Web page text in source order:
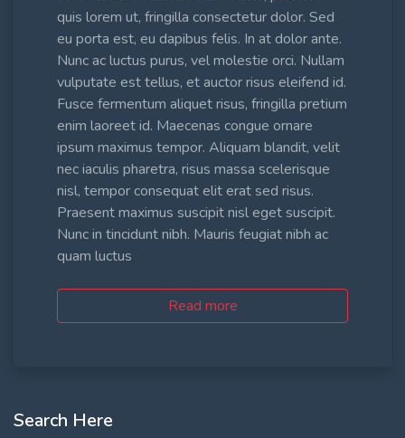
quis lorem ut, fringilla consectetur dolor. Sed
eu porta est, eu dapibus felis. In at dolor ante.
Nunc ac luctus purus, vel molestie orci. Nullam
vulputate est tellus, et auctor risus eleifend id.
Fusce fermentum aliquet risus, fringilla pretium
enim laoreet id. Maecenas congue ornare
ipsum maximus tempor. Aliquam blandit, velit
nec iaculis pharetra, risus massa scelerisque
nisl, tempor consequat elit erat sed risus.
Praesent maximus suscipit nisl eget suscipit.
Nunc in tincidunt nibh. Mauris feugiat nibh ac
quam luctus
Read more
Search Here